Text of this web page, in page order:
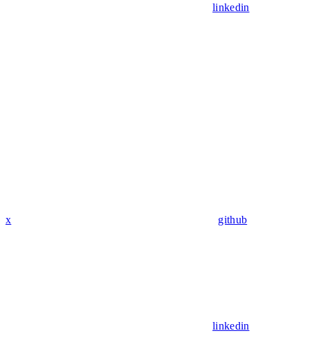
linkedin
x github
linkedin